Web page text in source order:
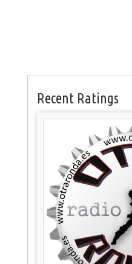
Recent Ratings